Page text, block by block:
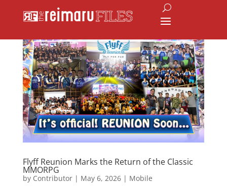
Flyff Reunion Marks the Return of the Classic
MMORPG
by Contributor| May 6, 2026| Mobile